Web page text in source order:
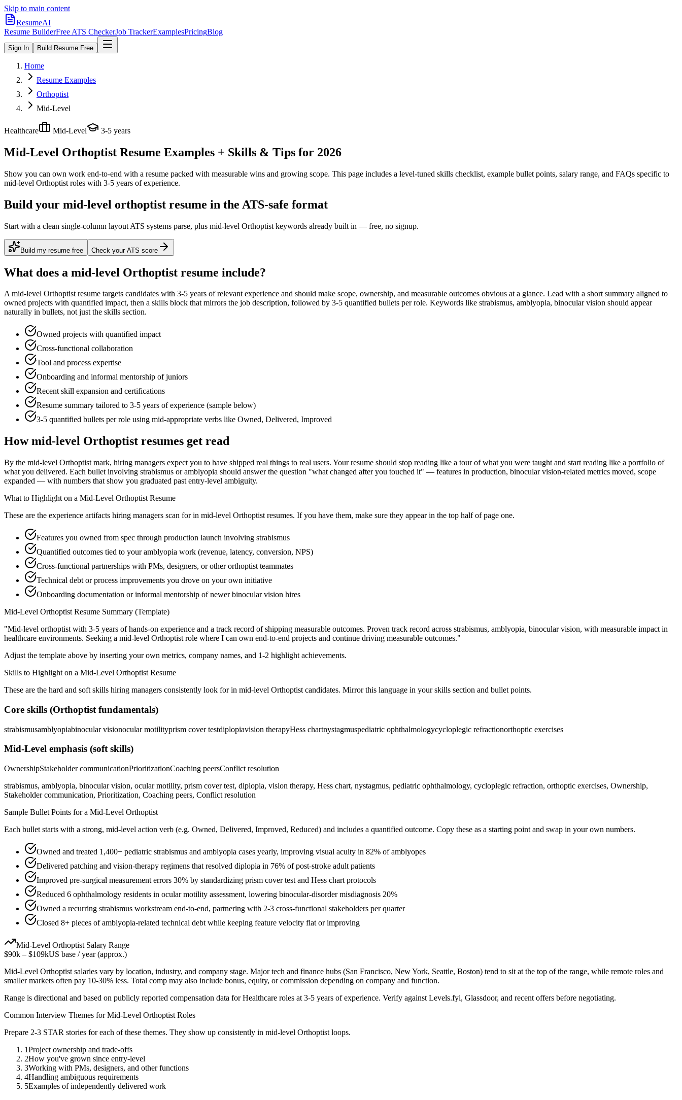
Skip to main content
ResumeAI
Resume BuilderFree ATS CheckerJob TrackerExamplesPricingBlog
Sign In Build Resume Free
Home
Resume Examples
Orthoptist
Mid-Level
Healthcare Mid-Level 3-5 years
Mid-Level Orthoptist Resume Examples + Skills & Tips for 2026
Show you can own work end-to-end with a resume packed with measurable wins and growing scope. This page includes a level-tuned skills checklist, example bullet points, salary range, and FAQs specific to
mid-level Orthoptist roles with 3-5 years of experience.
Build your mid-level orthoptist resume in the ATS-safe format
Start with a clean single-column layout ATS systems parse, plus mid-level Orthoptist keywords already built in — free, no signup.
Build my resume free Check your ATS score
What does a mid-level Orthoptist resume include?
Amid-level Orthoptistresume targets candidates with 3-5 years of relevant experience and should make scope, ownership, and measurable outcomes obvious at a glance. Lead with a short summary aligned to
owned projects with quantified impact, then a skills block that mirrors the job description, followed by 3-5 quantified bullets per role. Keywords like strabismus, amblyopia, binocular vision should appear
naturally in bullets, not just the skills section.
Owned projects with quantified impact
Cross-functional collaboration
Tool and process expertise
Onboarding and informal mentorship of juniors
Recent skill expansion and certifications
Resume summary tailored to 3-5 years of experience (sample below)
3-5 quantified bullets per role using mid-appropriate verbs like Owned, Delivered, Improved
Howmid-level Orthoptist resumes get read
By the mid-level Orthoptist mark, hiring managers expect you to have shipped real things to real users. Your resume should stop reading like a tour of what you were taught and start reading like a portfolio of
what you delivered. Each bullet involving strabismus or amblyopia should answer the question "what changed after you touched it" — features in production, binocular vision-related metrics moved, scope
expanded — with numbers that show you graduated past entry-level ambiguity.
What to Highlight on a Mid-Level Orthoptist Resume
These are the experience artifacts hiring managers scan for in mid-level Orthoptist resumes. If you have them, make sure they appear in the top half of page one.
Features you owned from spec through production launch involving strabismus
Quantified outcomes tied to your amblyopia work (revenue, latency, conversion, NPS)
Cross-functional partnerships with PMs, designers, or other orthoptist teammates
Technical debt or process improvements you drove on your own initiative
Onboarding documentation or informal mentorship of newer binocular vision hires
Mid-Level Orthoptist Resume Summary (Template)
"Mid-level orthoptist with 3-5 years of hands-on experience and a track record of shipping measurable outcomes. Proven track record across strabismus, amblyopia, binocular vision, with measurable impact in
healthcare environments. Seeking a mid-level Orthoptist role where I can own end-to-end projects and continue driving measurable outcomes."
Adjust the template above by inserting your own metrics, company names, and 1-2 highlight achievements.
Skills to Highlight on a Mid-Level Orthoptist Resume
These are the hard and soft skills hiring managers consistently look for in mid-level Orthoptist candidates. Mirror this language in your skills section and bullet points.
Core skills (Orthoptist fundamentals)
strabismusamblyopiabinocular visionocular motilityprism cover testdiplopiavision therapyHess chartnystagmuspediatric ophthalmologycycloplegic refractionorthoptic exercises
Mid-Level emphasis (soft skills)
OwnershipStakeholder communicationPrioritizationCoaching peersConflict resolution
strabismus, amblyopia, binocular vision, ocular motility, prism cover test, diplopia, vision therapy, Hess chart, nystagmus, pediatric ophthalmology, cycloplegic refraction, orthoptic exercises, Ownership,
Stakeholder communication, Prioritization, Coaching peers, Conflict resolution
Sample Bullet Points for a Mid-Level Orthoptist
Each bullet starts with a strong, mid-level action verb (e.g. Owned, Delivered, Improved, Reduced) and includes a quantified outcome. Copy these as a starting point and swap in your own numbers.
Owned and treated 1,400+ pediatric strabismus and amblyopia cases yearly, improving visual acuity in 82% of amblyopes
Delivered patching and vision-therapy regimens that resolved diplopia in 76% of post-stroke adult patients
Improved pre-surgical measurement errors 30% by standardizing prism cover test and Hess chart protocols
Reduced 6 ophthalmology residents in ocular motility assessment, lowering binocular-disorder misdiagnosis 20%
Owned a recurring strabismus workstream end-to-end, partnering with 2-3 cross-functional stakeholders per quarter
Closed 8+ pieces of amblyopia-related technical debt while keeping feature velocity flat or improving
Mid-Level Orthoptist Salary Range
$90k – $109kUS base / year (approx.)
Mid-Level Orthoptist salaries vary by location, industry, and company stage. Major tech and finance hubs (San Francisco, New York, Seattle, Boston) tend to sit at the top of the range, while remote roles and
smaller markets often pay 10-30% less. Total comp may also include bonus, equity, or commission depending on company and function.
Range is directional and based on publicly reported compensation data forHealthcare roles at 3-5 years of experience. Verify against Levels.fyi, Glassdoor, and recent offers before negotiating.
Common Interview Themes forMid-Level Orthoptist Roles
Prepare 2-3 STAR stories for each of these themes. They show up consistently in mid-level Orthoptist loops.
1Project ownership and trade-offs
2How you've grown since entry-level
3Working with PMs, designers, and other functions
4Handling ambiguous requirements
5Examples of independently delivered work